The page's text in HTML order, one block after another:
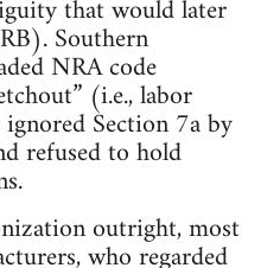
that would later
Southern
NRA code
(i.e., labor
Section 7a by
refused to hold
outright, most
who regarded